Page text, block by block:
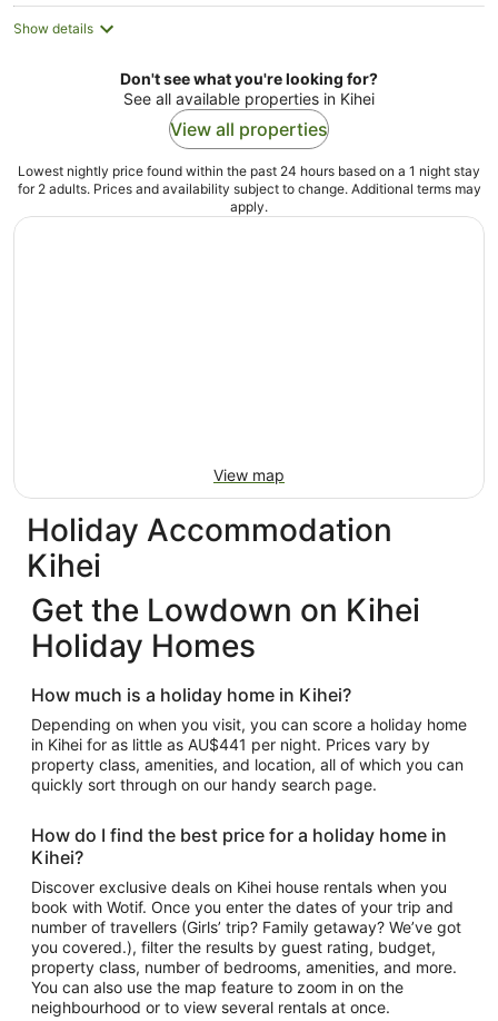
Show details
Don't see what you're looking for?
See all available properties in Kihei
View all properties
Lowest nightly price found within the past 24 hours based on a 1 night stay
for 2 adults. Prices and availability subject to change. Additional terms may
apply.
View map
Holiday Accommodation
Kihei
Get the Lowdown on Kihei
Holiday Homes
How much is a holiday home in Kihei?
Depending on when you visit, you can score a holiday home
in Kihei for as little as AU$441 per night. Prices vary by
property class, amenities, and location, all of which you can
quickly sort through on our handy search page.
How do I find the best price for a holiday home in
Kihei?
Discover exclusive deals on Kihei house rentals when you
book with Wotif. Once you enter the dates of your trip and
number of travellers (Girls’ trip? Family getaway? We’ve got
you covered.), filter the results by guest rating, budget,
property class, number of bedrooms, amenities, and more.
You can also use the map feature to zoom in on the
neighbourhood or to view several rentals at once.